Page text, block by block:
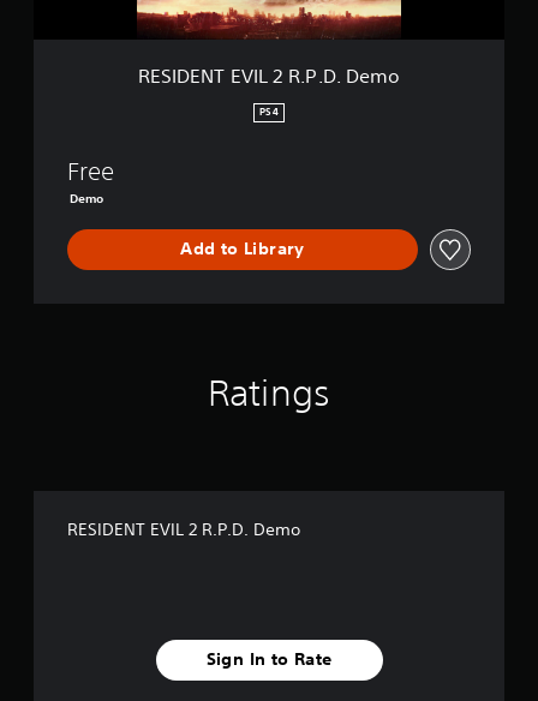
2
RESIDENT EVIL 2 R.P.D. Demo
PS4
Free
Demo
Add to Library
Ratings
RESIDENT EVIL 2 R.P.D. Demo
Sign In to Rate